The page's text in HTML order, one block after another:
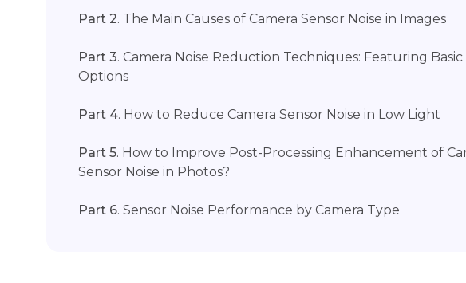
Part 2. The Main Causes of Camera Sensor Noise in Images
Part 3. Camera Noise Reduction Techniques: Featuring Basic
Options
Part 4. How to Reduce Camera Sensor Noise in Low Light
Part 5. How to Improve Post-Processing Enhancement of
Sensor Noise in Photos?
Part 6. Sensor Noise Performance by Camera Type